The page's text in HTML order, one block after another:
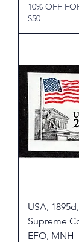
10% OFF
$50
USA,
Supreme
EFO, MNH